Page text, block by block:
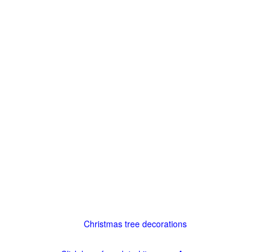
Christmas tree decorations